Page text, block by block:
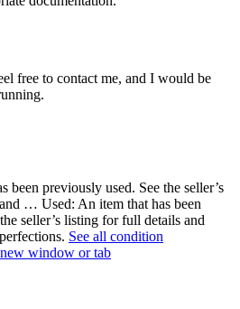
free to contact me, and I would be
been previously used. See the seller’s
… Used: An item that has been
seller’s listing for full details and
See all condition
window or tab